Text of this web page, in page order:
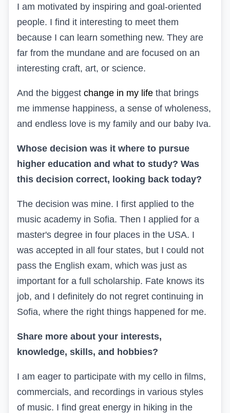
I am motivated by inspiring and goal-oriented
people. I find it interesting to meet them
because I can learn something new. They are
far from the mundane and are focused on an
interesting craft, art, or science.
And the biggest change in my life that brings
me immense happiness, a sense of wholeness,
and endless love is my family and our baby Iva.
Whose decision was it where to pursue
higher education and what to study? Was
this decision correct, looking back today?
The decision was mine. I first applied to the
music academy in Sofia. Then I applied for a
master's degree in four places in the USA. I
was accepted in all four states, but I could not
pass the English exam, which was just as
important for a full scholarship. Fate knows its
job, and I definitely do not regret continuing in
Sofia, where the right things happened for me.
Share more about your interests,
knowledge, skills, and hobbies?
I am eager to participate with my cello in films,
commercials, and recordings in various styles
of music. I find great energy in hiking in the